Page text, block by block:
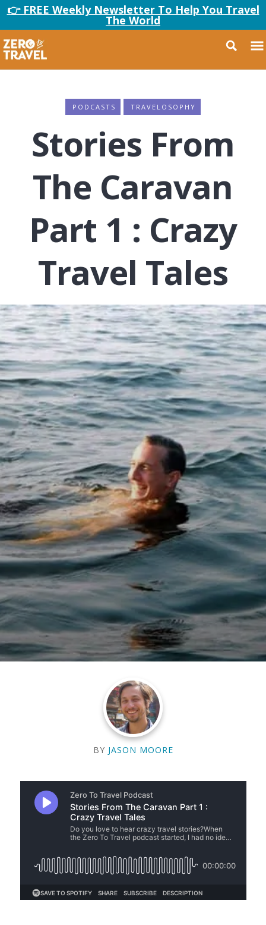
👉 FREE Weekly Newsletter To Help You Travel
The World
PODCASTS TRAVELOSOPHY
Stories From
The Caravan
Part 1 : Crazy
Travel Tales
BY JASON MOORE